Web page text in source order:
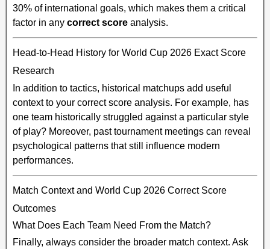
30% of international goals, which makes them a critical
factor in any correct score analysis.
Head-to-Head History for World Cup 2026 Exact Score
Research
In addition to tactics, historical matchups add useful
context to your correct score analysis. For example, has
one team historically struggled against a particular style
of play? Moreover, past tournament meetings can reveal
psychological patterns that still influence modern
performances.
Match Context and World Cup 2026 Correct Score
Outcomes
What Does Each Team Need From the Match?
Finally, always consider the broader match context. Ask